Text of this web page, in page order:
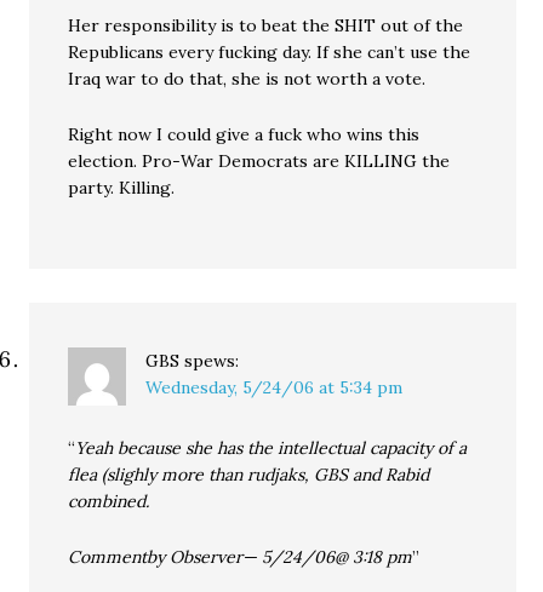
Her responsibility is to beat the SHIT out of the
Republicans every fucking day. If she can’t use the
Iraq war to do that, she is not worth a vote.
Right now I could give a fuck who wins this
election. Pro-War Democrats are KILLING the
party. Killing.
GBS spews:
Wednesday, 5/24/06 at 5:34 pm
“Yeah because she has the intellectual capacity of a
flea (slighly more than rudjaks, GBS and Rabid
combined.
Commentby Observer— 5/24/06@ 3:18 pm”